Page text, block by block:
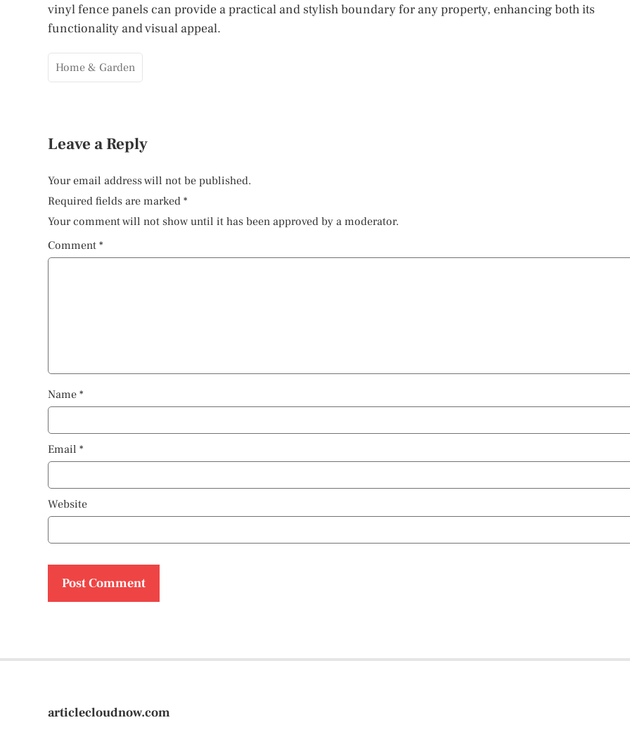
vinyl fence panels can provide a practical and stylish boundary for any property, enhancing both its
functionality and visual appeal.
Home & Garden
Leave a Reply
Your email address will not be published.
Required fields are marked *
Your comment will not show until it has been approved by a moderator.
Comment *
Name *
Email *
Website
articlecloudnow.com